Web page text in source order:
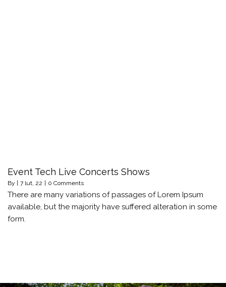
Event Tech Live Concerts Shows
By 7 lut, 22 0 Comments
There are many variations of passages of Lorem Ipsum
available, but the majority have suffered alteration in some
form.